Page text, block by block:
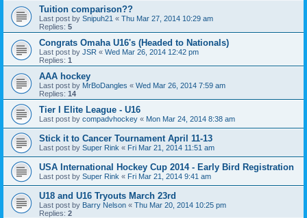
Tuition comparison??
Last post by Snipuh21 « Thu Mar 27, 2014 10:29 am
Replies: 5
Congrats Omaha U16's (Headed to Nationals)
Last post by JSR « Wed Mar 26, 2014 12:42 pm
Replies: 1
AAA hockey
Last post by MrBoDangles « Wed Mar 26, 2014 7:59 am
Replies: 14
Tier I Elite League - U16
Last post by compadvhockey « Mon Mar 24, 2014 8:38 am
Stick it to Cancer Tournament April 11-13
Last post by Super Rink « Fri Mar 21, 2014 11:51 am
USA International Hockey Cup 2014 - Early Bird Registration
Last post by Super Rink « Fri Mar 21, 2014 9:41 am
U18 and U16 Tryouts March 23rd
Last post by Barry Nelson « Thu Mar 20, 2014 10:25 pm
Replies: 2